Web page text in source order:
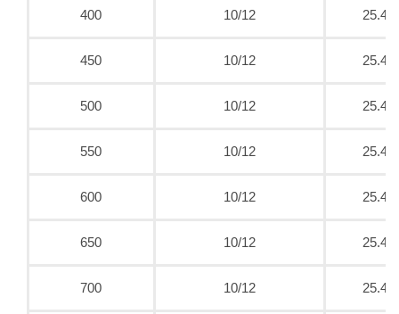
400 10/12 25.4
450 10/12 25.4
500 10/12 25.4
550 10/12 25.4
600 10/12 25.4
650 10/12 25.4
700 10/12 25.4